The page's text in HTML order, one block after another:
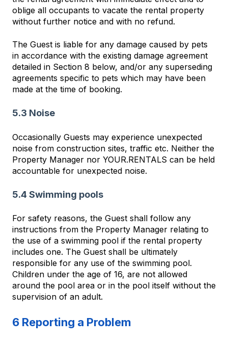
oblige all occupants to vacate the rental property
without further notice and with no refund.
The Guest is liable for any damage caused by pets
in accordance with the existing damage agreement
detailed in Section 8 below, and/or any superseding
agreements specific to pets which may have been
made at the time of booking.
5.3 Noise
Occasionally Guests may experience unexpected
noise from construction sites, traffic etc. Neither the
Property Manager nor YOUR.RENTALS can be held
accountable for unexpected noise.
5.4 Swimming pools
For safety reasons, the Guest shall follow any
instructions from the Property Manager relating to
the use of a swimming pool if the rental property
includes one. The Guest shall be ultimately
responsible for any use of the swimming pool.
Children under the age of 16, are not allowed
around the pool area or in the pool itself without the
supervision of an adult.
6 Reporting a Problem